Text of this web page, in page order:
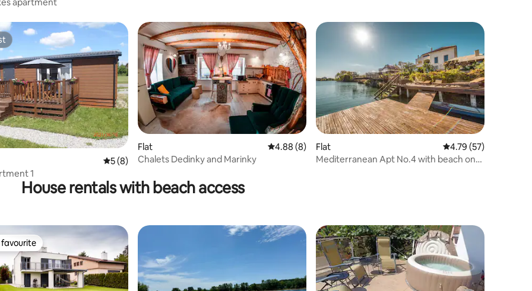
3 reviews
5 out of 5 average rating, 8 reviews
5 (8)
1
Flat 4.88 out of 5 average rating, 8 reviews
4.88 (8)
Chalets Dedinky and Marinky
Flat 4.79 out of 5
4.79 (57)
Mediterranean Apt No.4 with beach on
House rentals with beach access
favourite